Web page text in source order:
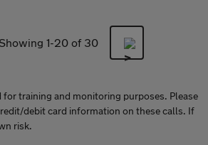
Showing 1-20 of 30
for training and monitoring purposes. Please
debit card information on these calls. If
risk.